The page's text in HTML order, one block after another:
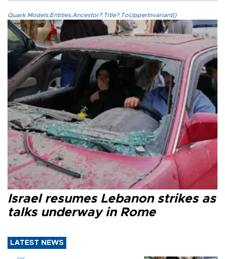
Quark.Models.Entities.Ancestor?.Title?.ToUpperInvariant()
Israel resumes Lebanon strikes as
talks underway in Rome
LATEST NEWS